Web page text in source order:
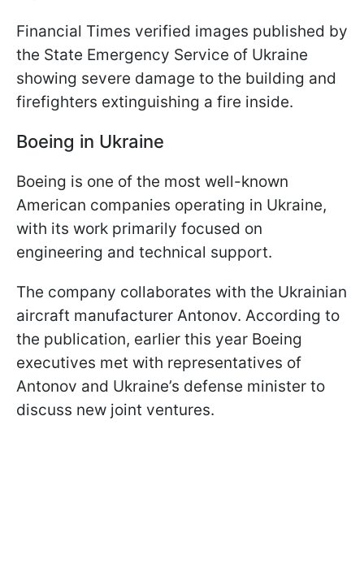
Financial Times verified images published by
the State Emergency Service of Ukraine
showing severe damage to the building and
firefighters extinguishing a fire inside.
Boeing in Ukraine
Boeing is one of the most well-known
American companies operating in Ukraine,
with its work primarily focused on
engineering and technical support.
The company collaborates with the Ukrainian
aircraft manufacturer Antonov. According to
the publication, earlier this year Boeing
executives met with representatives of
Antonov and Ukraine’s defense minister to
discuss new joint ventures.